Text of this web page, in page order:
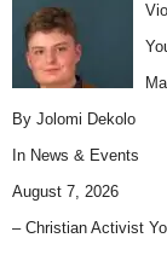
By Jolomi Dekolo
In News & Events
August 7, 2026
– Christian Activist